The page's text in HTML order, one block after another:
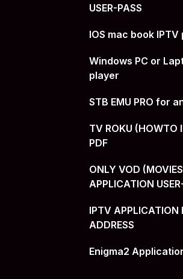
USER-PASS
IOS mac book IPTV
Windows PC or
player
STB EMU PRO for
TV ROKU (HOWTO
PDF
ONLY VOD (MOVIES
APPLICATION
IPTV APPLICATION
ADDRESS
Enigma2